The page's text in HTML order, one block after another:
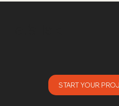
START YOUR